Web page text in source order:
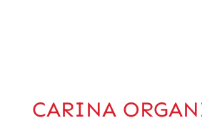
CARINA